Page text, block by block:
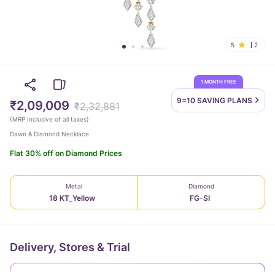
5 2
1 MONTH FREE
9=10 SAVING PLANS
₹2,09,009 ₹2,32,881
(MRP Inclusive of all taxes)
Dawn & Diamond Necklace
Flat 30% off on Diamond Prices
Metal
18 KT_Yellow
Diamond
FG-SI
Delivery, Stores & Trial